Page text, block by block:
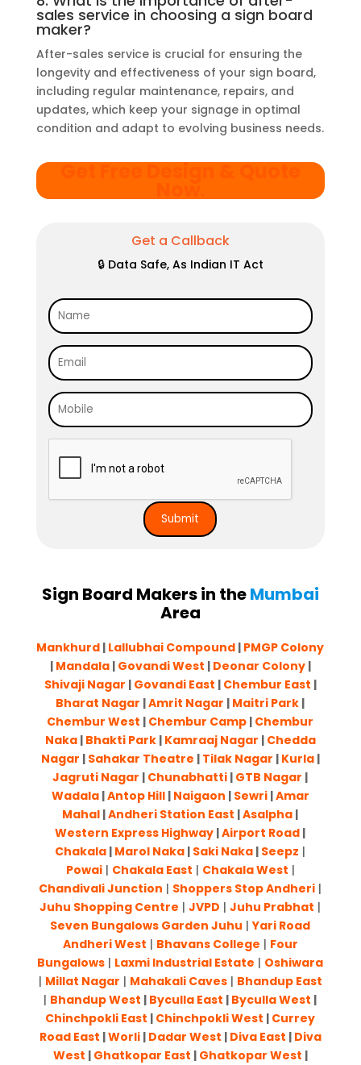
sales service in choosing a sign board
maker?
After-sales service is crucial for ensuring the
longevity and effectiveness of your sign board,
including regular maintenance, repairs, and
updates, which keep your signage in optimal
condition and adapt to evolving business needs.
Get a Callback
🔒 Data Safe, As Indian IT Act
Sign Board Makers in theMumbai
Area
Mankhurd | Lallubhai Compound | PMGP Colony
| Mandala| Govandi West | Deonar Colony|
Shivaji Nagar | Govandi East | Chembur East |
Bharat Nagar |Amrit Nagar | Maitri Park |
Chembur West | Chembur Camp | Chembur
Naka| Bhakti Park| Kamraaj Nagar | Chedda
Nagar | Sahakar Theatre | Tilak Nagar | Kurla|
Jagruti Nagar | Chunabhatti | GTB Nagar |
Wadala|Antop Hill| Naigaon | Sewri|Amar
Mahal |Andheri Station East |Asalpha |
Western Express Highway |Airport Road |
Chakala | Marol Naka | Saki Naka | Seepz |
Powai| Chakala East | Chakala West |
Chandivali Junction | Shoppers Stop Andheri |
Juhu Shopping Centre |JVPD |Juhu Prabhat |
Seven Bungalows Garden Juhu |Yari Road
Andheri West | Bhavans College | Four
Bungalows | Laxmi Industrial Estate | Oshiwara
| Millat Nagar | Mahakali Caves| Bhandup East
| Bhandup West | Byculla East | Byculla West |
Chinchpokli East | Chinchpokli West | Currey
Road East |Worli| Dadar West | Diva East | Diva
West | Ghatkopar East | Ghatkopar West |